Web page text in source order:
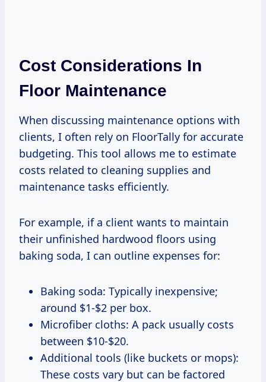
Cost Considerations In
Floor Maintenance
When discussing maintenance options with
clients, I often rely on FloorTally for accurate
budgeting. This tool allows me to estimate
costs related to cleaning supplies and
maintenance tasks efficiently.
For example, if a client wants to maintain
their unfinished hardwood floors using
baking soda, I can outline expenses for:
Baking soda: Typically inexpensive;
around $1-$2 per box.
Microfiber cloths: A pack usually costs
between $10-$20.
Additional tools (like buckets or mops):
These costs vary but can be factored